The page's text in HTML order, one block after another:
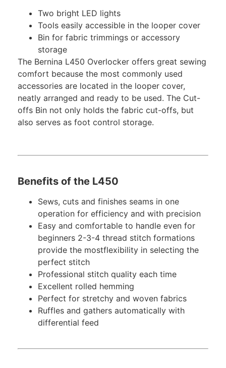
Two bright LED lights
Tools easily accessible in the looper cover
Bin for fabric trimmings or accessory
storage
The Bernina L450 Overlocker offers great sewing
comfort because the most commonly used
accessories are located in the looper cover,
neatly arranged and ready to be used. The Cut-
offs Bin not only holds the fabric cut-offs, but
also serves as foot control storage.
Benefits of the L450
Sews, cuts and finishes seams in one
operation for efficiency and with precision
Easy and comfortable to handle even for
beginners 2-3-4 thread stitch formations
provide the mostflexibility in selecting the
perfect stitch
Professional stitch quality each time
Excellent rolled hemming
Perfect for stretchy and woven fabrics
Ruffles and gathers automatically with
differential feed